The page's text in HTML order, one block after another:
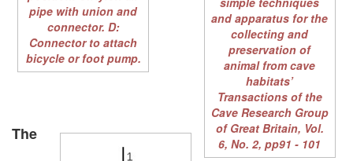
pipe with union and
connector. D:
Connector to attach
bicycle or foot pump.
and apparatus for the
collecting and
preservation of
animal from cave
habitats’
Transactions of the
Cave Research Group
of Great Britain, Vol.
6, No. 2, pp91 - 101
The